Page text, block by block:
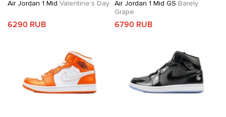
Air Jordan 1 Mid Valentine’s Day
6290 RUB
Air Jordan 1 Mid GS Barely
Grape
6790 RUB